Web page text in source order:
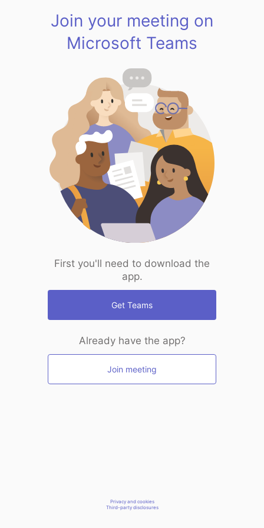
Join your meeting on
Microsoft Teams
First you'll need to download the
app.
Get Teams
Already have the app?
Join meeting
Privacy and cookies
Third-party disclosures